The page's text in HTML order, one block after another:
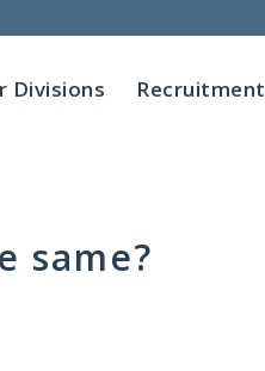
Divisions Recruitment
same?